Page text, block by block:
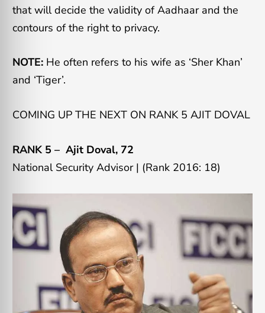
that will decide the validity of Aadhaar and the
contours of the right to privacy.
NOTE: He often refers to his wife as ‘Sher Khan’
and ‘Tiger’.
COMING UP THE NEXT ON RANK 5 AJIT DOVAL
RANK 5 –Ajit Doval, 72
National Security Advisor | (Rank 2016: 18)